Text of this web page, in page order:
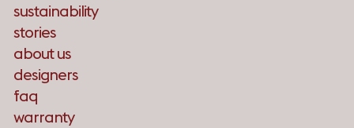
sustainability
stories
about us
designers
faq
warranty